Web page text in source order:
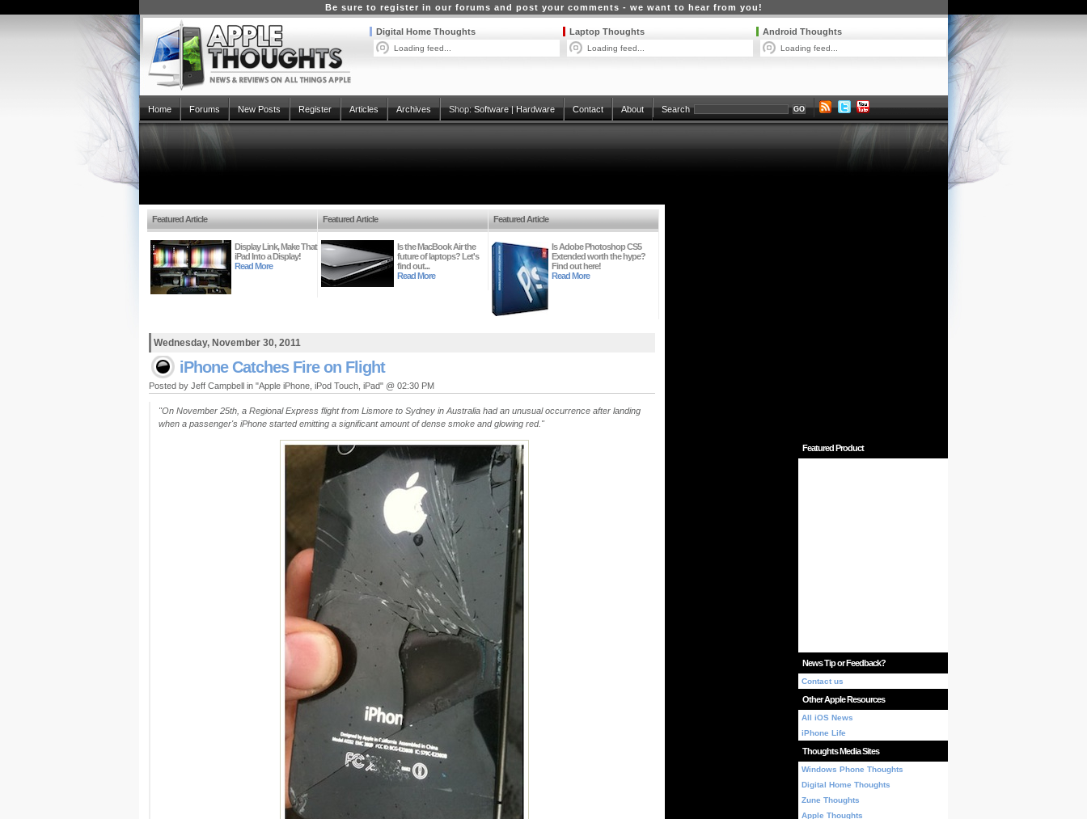
Be sure to register in our forums and post your comments - we want to hear from you!
Android Thoughts
Loading feed...
Laptop Thoughts
Loading feed...
Digital Home Thoughts
Loading feed...
Home Forums New Posts Register Articles Archives Shop:Software|Hardware Contact About Search
Featured Article
Display Link, Make That
iPad Into a Display!
Read More
Featured Article
Is the MacBook Air the
future of laptops? Let's
find out...
Read More
Featured Article
Is Adobe Photoshop CS5
Extended worth the hype?
Find out here!
Read More
Wednesday, November 30, 2011
iPhone Catches Fire on Flight
Posted by Jeff Campbell in "Apple iPhone, iPod Touch, iPad" @ 02:30 PM
"On November 25th, a Regional Express flight from Lismore to Sydney in Australia had an unusual occurrence after landing
when a passenger's iPhone started emitting a significant amount of dense smoke and glowing red."
Featured Product
News Tip or Feedback?
Contact us
Other Apple Resources
All iOS News
iPhone Life
Thoughts Media Sites
Windows Phone Thoughts
Digital Home Thoughts
Zune Thoughts
Apple Thoughts